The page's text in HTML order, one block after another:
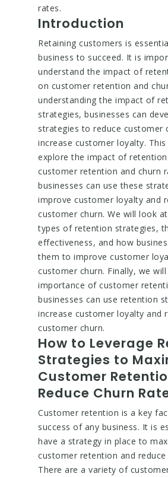
rates.
Introduction
Retaining customers is
business to succeed. It is
understand the impact of
on customer retention and
understanding the impact of
strategies, businesses can
strategies to reduce customer
increase customer loyalty.
explore the impact of
customer retention and churn
businesses can use these
improve customer loyalty and
customer churn. We will look
types of retention strategies,
effectiveness, and how
them to improve customer
customer churn. Finally, we
importance of customer
businesses can use retention
increase customer loyalty and
customer churn.
How to Leverage
Strategies to
Customer
Reduce Churn
Customer retention is a key
success of any business. It is
have a strategy in place to
customer retention and reduce
There are a variety of